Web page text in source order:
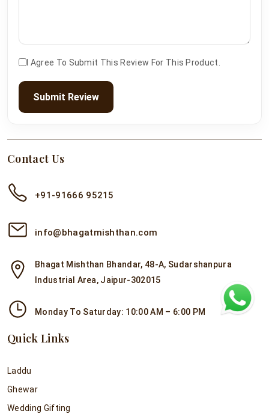
I Agree To Submit This Review For This Product.
Submit Review
Contact Us
+91-91666 95215
info@bhagatmishthan.com
Bhagat Mishthan Bhandar, 48-A, Sudarshanpura
Industrial Area, Jaipur-302015
Monday To Saturday: 10:00 AM – 6:00 PM
Quick Links
Laddu
Ghewar
Wedding Gifting